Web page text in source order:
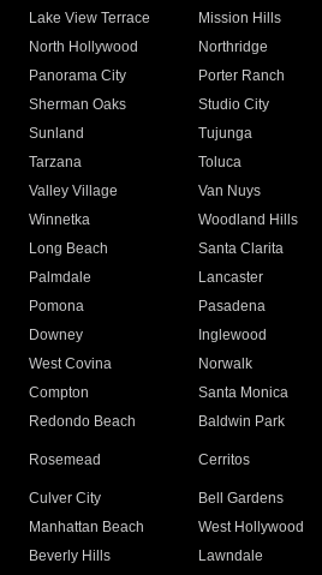
Lake View Terrace
Mission Hills
North Hollywood
Northridge
Panorama City
Porter Ranch
Sherman Oaks
Studio City
Sunland
Tujunga
Tarzana
Toluca
Valley Village
Van Nuys
Winnetka
Woodland Hills
Long Beach
Santa Clarita
Palmdale
Lancaster
Pomona
Pasadena
Downey
Inglewood
West Covina
Norwalk
Compton
Santa Monica
Redondo Beach
Baldwin Park
Rosemead Cerritos
Culver City
Bell Gardens
Manhattan Beach
West Hollywood
Beverly Hills
Lawndale